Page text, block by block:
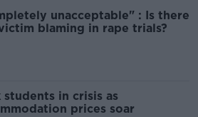
unacceptable" : Is there
blaming in rape trials?
students in crisis as
prices soar